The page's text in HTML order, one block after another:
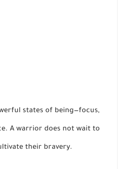
states of being—focus,
A warrior does not wait to
their bravery.